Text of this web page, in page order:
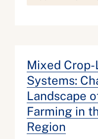
Mixed
Systems:
Landscape
Farming in
Region